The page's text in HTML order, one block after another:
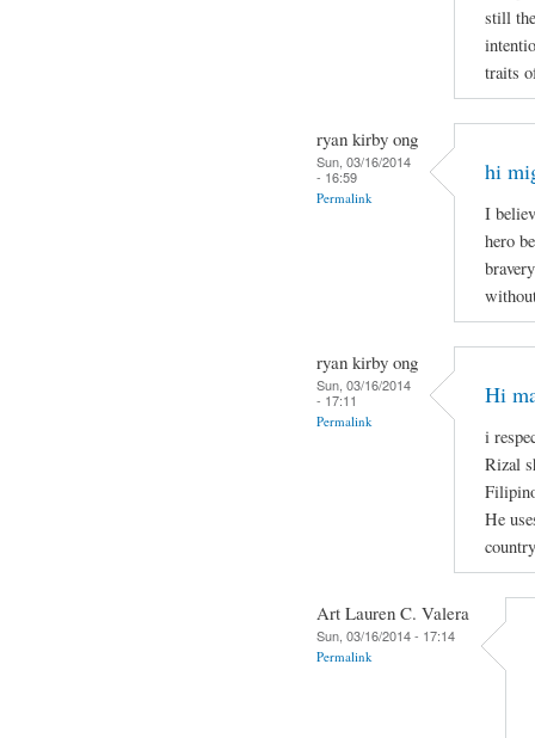
still
traits
ryan kirby ong
Sun, 03/16/2014
- 16:59
Permalink
hi
I
hero
ryan kirby ong
Sun, 03/16/2014
- 17:11
Permalink
Hi
i
Rizal
He
Art Lauren C. Valera
Sun, 03/16/2014 - 17:14
Permalink